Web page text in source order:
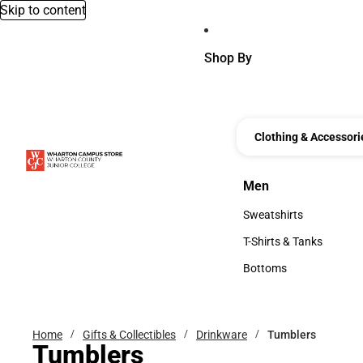
Skip to content
Shop By
Clothing &
Men
Men
Sweatshirts
Sweatshirts
T-Shirts & Tanks
T-Shirts & Tanks
Bottoms
Home Gifts & Collectibles Drinkware Tumblers
Tumblers